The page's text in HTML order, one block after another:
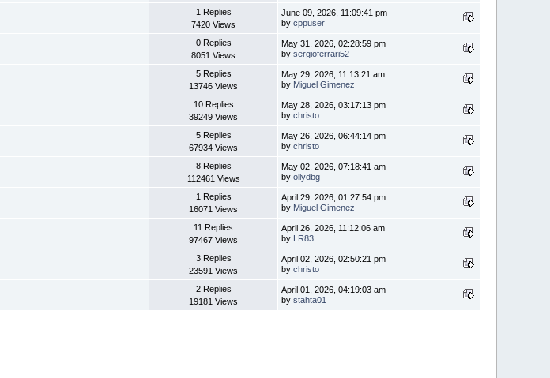
1 Replies
7420 Views
June 09, 2026, 11:09:41 pm
bycppuser
0 Replies
8051 Views
May 31, 2026, 02:28:59 pm
bysergioferrari52
5 Replies
13746 Views
May 29, 2026, 11:13:21 am
by Miguel Gimenez
10 Replies
39249 Views
May 28, 2026, 03:17:13 pm
bychristo
5 Replies
67934 Views
May 26, 2026, 06:44:14 pm
bychristo
8 Replies
112461 Views
May 02, 2026, 07:18:41 am
byollydbg
1 Replies
16071 Views
April 29, 2026, 01:27:54 pm
by Miguel Gimenez
11 Replies
97467 Views
April 26, 2026, 11:12:06 am
by LR83
3 Replies
23591 Views
April 02, 2026, 02:50:21 pm
bychristo
2 Replies
19181 Views
April 01, 2026, 04:19:03 am
bystahta01